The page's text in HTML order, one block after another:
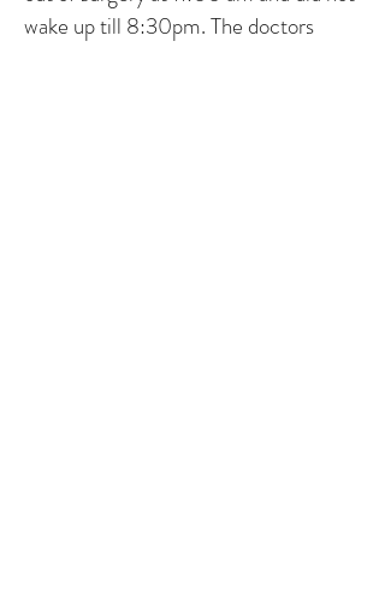
wake up till 8:30pm. The doctors